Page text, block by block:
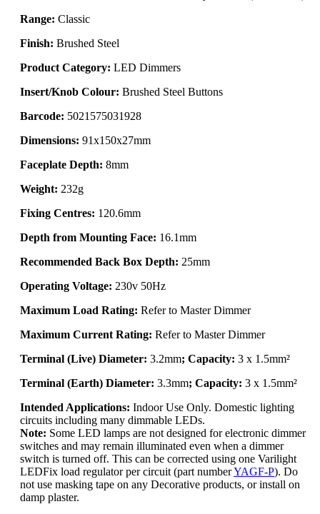
Range: Classic
Finish: Brushed Steel
Product Category: LED Dimmers
Insert/Knob Colour: Brushed Steel Buttons
Barcode: 5021575031928
Dimensions: 91x150x27mm
Faceplate Depth: 8mm
Weight: 232g
Fixing Centres: 120.6mm
Depth from Mounting Face: 16.1mm
Recommended Back Box Depth: 25mm
Operating Voltage: 230v 50Hz
Maximum Load Rating: Refer to Master Dimmer
Maximum Current Rating: Refer to Master Dimmer
Terminal (Live) Diameter: 3.2mm; Capacity: 3 x 1.5mm²
Terminal (Earth) Diameter: 3.3mm; Capacity: 3 x 1.5mm²
Intended Applications: Indoor Use Only. Domestic lighting
circuits including many dimmable LEDs.
Note: Some LED lamps are not designed for electronic dimmer
switches and may remain illuminated even when a dimmer
switch is turned off. This can be corrected using one Varilight
LEDFix load regulator per circuit (part numberYAGF-P). Do
not use masking tape on any Decorative products, or install on
damp plaster.